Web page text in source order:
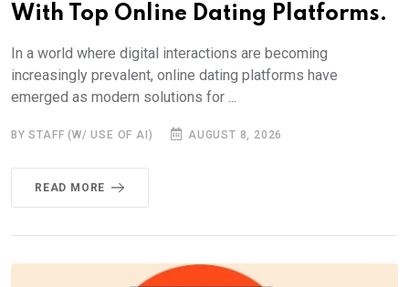
With Top Online Dating Platforms.
In a world where digital interactions are becoming
increasingly prevalent, online dating platforms have
emerged as modern solutions for ...
BY STAFF (W/ USE OF AI) AUGUST 8, 2026
READ MORE